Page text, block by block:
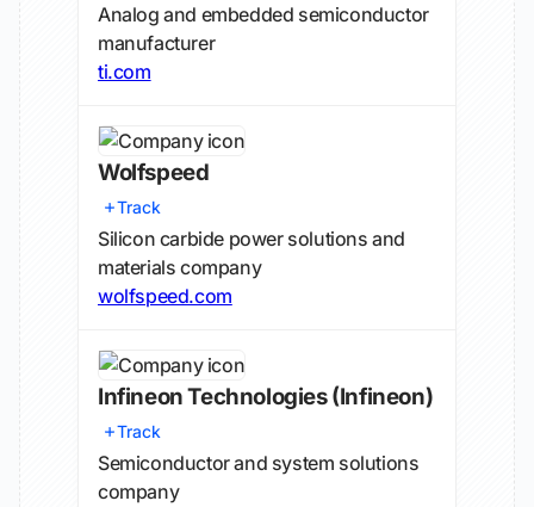
Analog and embedded semiconductor
manufacturer
ti.com
Wolfspeed
Track
Silicon carbide power solutions and
materials company
wolfspeed.com
Infineon Technologies(Infineon)
Track
Semiconductor and system solutions
company